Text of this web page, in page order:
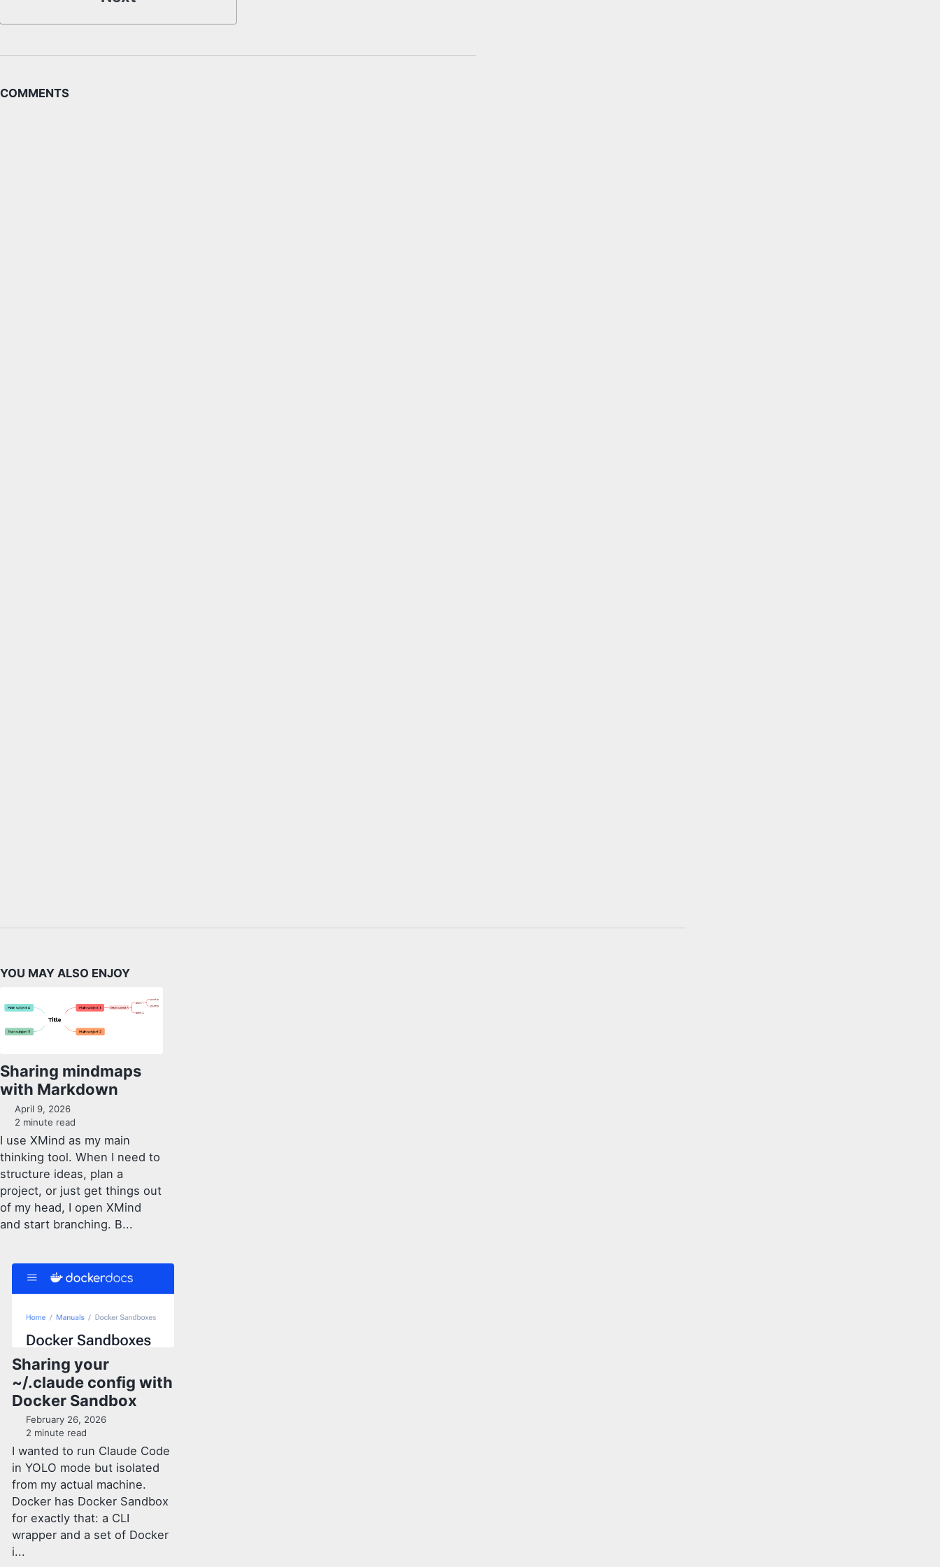
COMMENTS
YOU MAY ALSO ENJOY
Sharing mindmaps
with Markdown
April 9, 2026
2 minute read
I use XMind as my main
thinking tool. When I need to
structure ideas, plan a
project, or just get things out
of my head, I open XMind
and start branching. B...
Sharing your
~/.claude config with
Docker Sandbox
February 26, 2026
2 minute read
I wanted to run Claude Code
in YOLO mode but isolated
from my actual machine.
Docker has Docker Sandbox
for exactly that: a CLI
wrapper and a set of Docker
i...